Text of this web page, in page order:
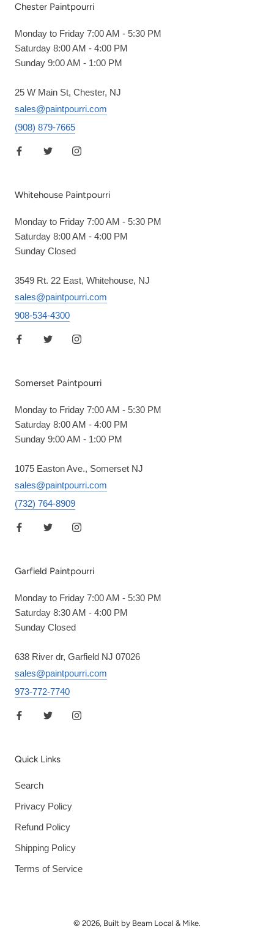
Chester Paintpourri
Monday to Friday 7:00 AM - 5:30 PM
Saturday 8:00 AM - 4:00 PM
Sunday 9:00 AM - 1:00 PM
25 W Main St, Chester, NJ
sales@paintpourri.com
(908) 879-7665
Whitehouse Paintpourri
Monday to Friday 7:00 AM - 5:30 PM
Saturday 8:00 AM - 4:00 PM
Sunday Closed
3549 Rt. 22 East, Whitehouse, NJ
sales@paintpourri.com
908-534-4300
Somerset Paintpourri
Monday to Friday 7:00 AM - 5:30 PM
Saturday 8:00 AM - 4:00 PM
Sunday 9:00 AM - 1:00 PM
1075 Easton Ave., Somerset NJ
sales@paintpourri.com
(732) 764-8909
Garfield Paintpourri
Monday to Friday 7:00 AM - 5:30 PM
Saturday 8:30 AM - 4:00 PM
Sunday Closed
638 River dr, Garfield NJ 07026
sales@paintpourri.com
973-772-7740
Quick Links
Search
Privacy Policy
Refund Policy
Shipping Policy
Terms of Service
© 2026, Built by Beam Local & Mike.